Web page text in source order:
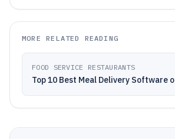
MORE RELATED READING
FOOD SERVICE RESTAURANTS
Top 10 Best Meal Delivery Software